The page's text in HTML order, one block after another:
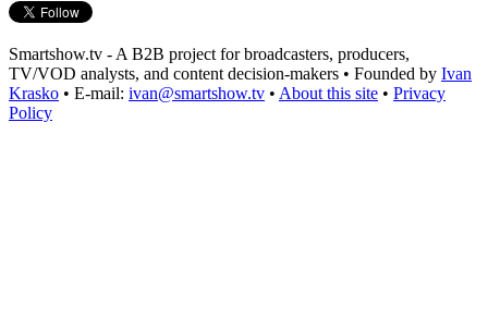
Smartshow.tv - A B2B project for broadcasters, producers,
TV/VOD analysts, and content decision-makers • Founded by Ivan
Krasko • E-mail: ivan@smartshow.tv • About this site • Privacy
Policy